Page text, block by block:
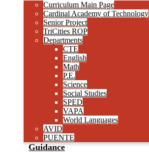
Curriculum Main Page
Cardinal Academy of Technology
Senior Project
TriCities ROP
Departments
CTE
English
Math
P.E.
Science
Social Studies
SPED
VAPA
World Languages
AVID
PUENTE
Guidance